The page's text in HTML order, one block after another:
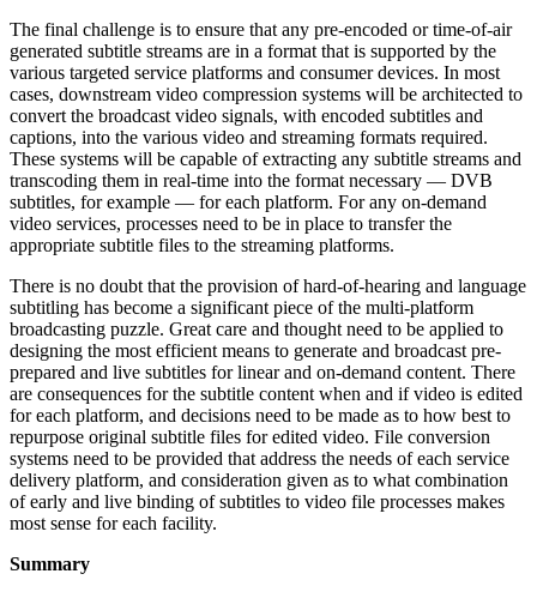
The final challenge is to ensure that any pre-encoded or time-of-air
generated subtitle streams are in a format that is supported by the
various targeted service platforms and consumer devices. In most
cases, downstream video compression systems will be architected to
convert the broadcast video signals, with encoded subtitles and
captions, into the various video and streaming formats required.
These systems will be capable of extracting any subtitle streams and
transcoding them in real-time into the format necessary — DVB
subtitles, for example — for each platform. For any on-demand
video services, processes need to be in place to transfer the
appropriate subtitle files to the streaming platforms.
There is no doubt that the provision of hard-of-hearing and language
subtitling has become a significant piece of the multi-platform
broadcasting puzzle. Great care and thought need to be applied to
designing the most efficient means to generate and broadcast pre-
prepared and live subtitles for linear and on-demand content. There
are consequences for the subtitle content when and if video is edited
for each platform, and decisions need to be made as to how best to
repurpose original subtitle files for edited video. File conversion
systems need to be provided that address the needs of each service
delivery platform, and consideration given as to what combination
of early and live binding of subtitles to video file processes makes
most sense for each facility.
Summary